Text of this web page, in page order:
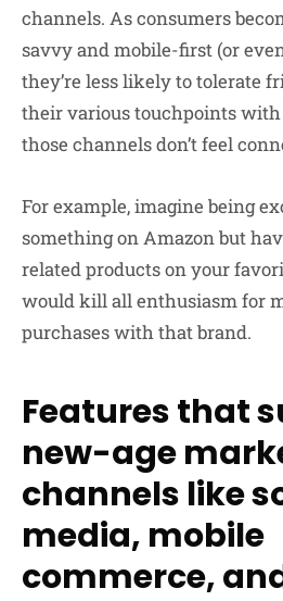
channels. As consumers
savvy and mobile-first (or
they’re less likely to tolerate
their various touchpoints
those channels don’t feel
For example, imagine being
something on Amazon but
related products on your
would kill all enthusiasm for
purchases with that brand.
Features that
new-age
channels like
media, mobile
commerce,